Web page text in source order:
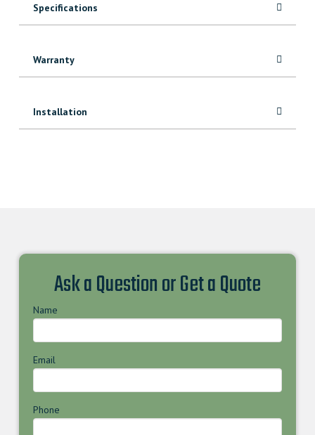
Specifications
Warranty
Installation
Ask a Question or Get a Quote
Name
Email
Phone